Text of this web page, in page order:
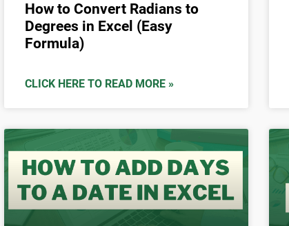
How to Convert Radians to
Degrees in Excel (Easy
Formula)
CLICK HERE TO READ MORE »